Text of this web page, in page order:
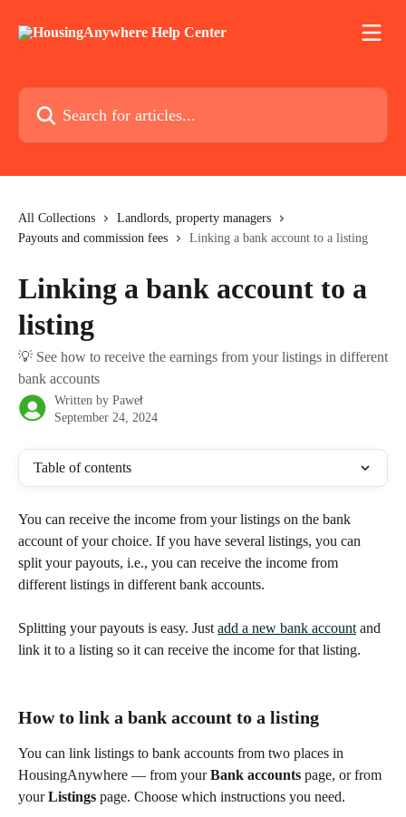
Search for articles...
All Collections
Landlords, property managers
Payouts and commission fees
Linking a bank account to a listing
Linking a bank account to a
listing
💡 See how to receive the earnings from your listings in different
bank accounts
Written by Paweł
September 24, 2024
Table of contents
You can receive the income from your listings on the bank
account of your choice. If you have several listings, you can
split your payouts, i.e., you can receive the income from
different listings in different bank accounts.
Splitting your payouts is easy. Just add a new bank account and
link it to a listing so it can receive the income for that listing.
How to link a bank account to a listing
You can link listings to bank accounts from two places in
HousingAnywhere — from your Bank accounts page, or from
your Listings page. Choose which instructions you need.